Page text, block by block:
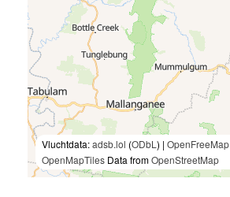
Vluchtdata:adsb.lol (ODbL ) | OpenFreeMap
OpenMapTiles Data fromOpenStreetMap